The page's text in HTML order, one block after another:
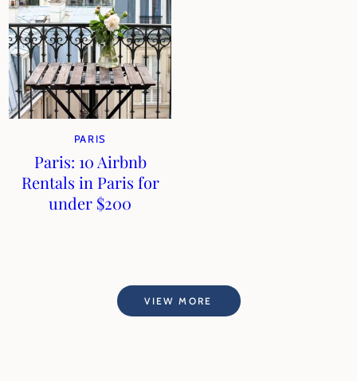
PARIS
Paris: 10 Airbnb
Rentals in Paris for
under $200
VIEW MORE